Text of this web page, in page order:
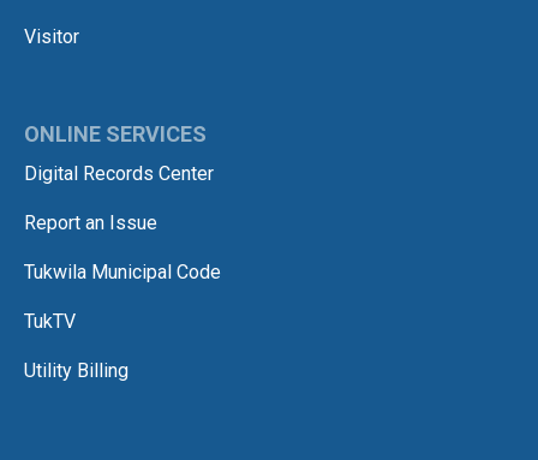
Visitor
ONLINE SERVICES
Digital Records Center
Report an Issue
Tukwila Municipal Code
TukTV
Utility Billing